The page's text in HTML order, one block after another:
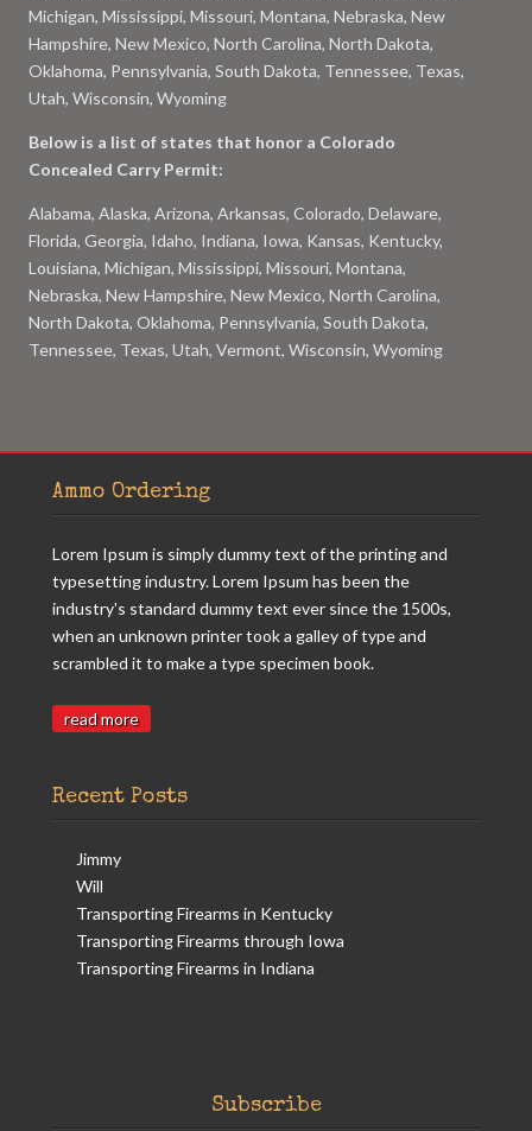
Michigan, Mississippi, Missouri, Montana, Nebraska, New
Hampshire, New Mexico, North Carolina, North Dakota,
Oklahoma, Pennsylvania, South Dakota, Tennessee, Texas,
Utah, Wisconsin, Wyoming
Below is a list of states that honor a Colorado
Concealed Carry Permit:
Alabama, Alaska, Arizona, Arkansas, Colorado, Delaware,
Florida, Georgia, Idaho, Indiana, Iowa, Kansas, Kentucky,
Louisiana, Michigan, Mississippi, Missouri, Montana,
Nebraska, New Hampshire, New Mexico, North Carolina,
North Dakota, Oklahoma, Pennsylvania, South Dakota,
Tennessee, Texas, Utah, Vermont, Wisconsin, Wyoming
Ammo Ordering
Lorem Ipsum is simply dummy text of the printing and
typesetting industry. Lorem Ipsum has been the
industry's standard dummy text ever since the 1500s,
when an unknown printer took a galley of type and
scrambled it to make a type specimen book.
read more
Recent Posts
Jimmy
Will
Transporting Firearms in Kentucky
Transporting Firearms through Iowa
Transporting Firearms in Indiana
Subscribe